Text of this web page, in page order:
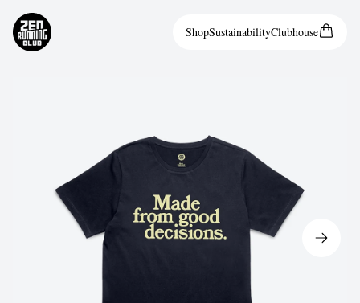
ShopSustainabilityClubhouse